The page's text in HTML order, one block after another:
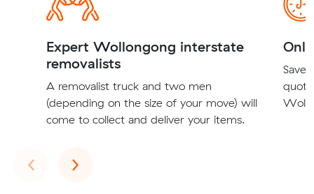
Expert Wollongong interstate
removalists
A removalist truck and two men
(depending on the size of your move) will
come to collect and deliver your items.
Save
‹Previous
›Next